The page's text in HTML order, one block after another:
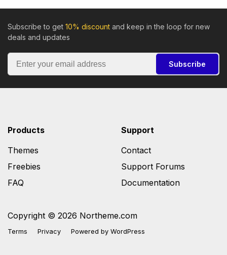
Subscribe to get 10% discount and keep in the loop for new
deals and updates
Subscribe
Copyright © 2026 Northeme.com
Terms Privacy Powered by WordPress
Products
Themes
Freebies
FAQ
Support
Contact
Support Forums
Documentation